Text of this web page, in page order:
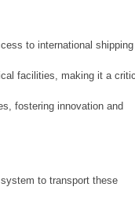
to international shipping
facilities, making it a
fostering innovation and
to transport these